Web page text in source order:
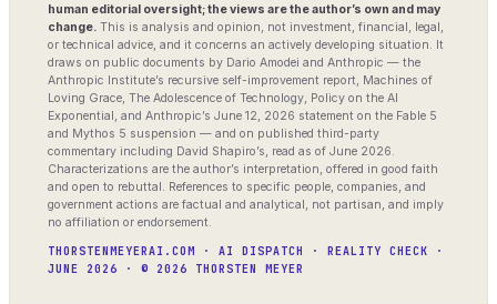
human editorial oversight; the views are the author’s own and may
change. This is analysis and opinion, not investment, financial, legal,
or technical advice, and it concerns an actively developing situation. It
draws on public documents by Dario Amodei and Anthropic — the
Anthropic Institute’s recursive self-improvement report, Machines of
Loving Grace, The Adolescence of Technology, Policy on the AI
Exponential, and Anthropic’s June 12, 2026 statement on the Fable 5
and Mythos 5 suspension — and on published third-party
commentary including David Shapiro’s, read as of June 2026.
Characterizations are the author’s interpretation, offered in good faith
and open to rebuttal. References to specific people, companies, and
government actions are factual and analytical, not partisan, and imply
no affiliation or endorsement.
THORSTENMEYERAI.COM · AI DISPATCH · REALITY CHECK ·
JUNE 2026 · © 2026 THORSTEN MEYER